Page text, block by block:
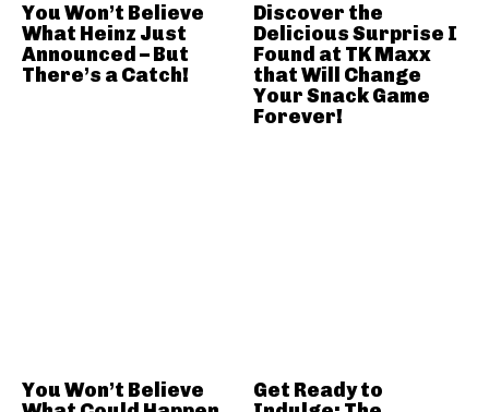
You Won’t Believe
What Heinz Just
Announced – But
There’s a Catch!
Discover the
Delicious Surprise I
Found at TK Maxx
that Will Change
Your Snack Game
Forever!
You Won’t Believe
Get Ready to